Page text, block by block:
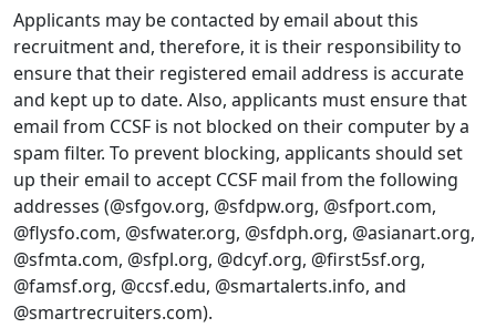
Applicants may be contacted by email about this
recruitment and, therefore, it is their responsibility to
ensure that their registered email address is accurate
and kept up to date. Also, applicants must ensure that
email from CCSF is not blocked on their computer by a
spam filter. To prevent blocking, applicants should set
up their email to accept CCSF mail from the following
addresses (@sfgov.org, @sfdpw.org, @sfport.com,
@flysfo.com, @sfwater.org, @sfdph.org, @asianart.org,
@sfmta.com, @sfpl.org, @dcyf.org, @first5sf.org,
@famsf.org, @ccsf.edu, @smartalerts.info, and
@smartrecruiters.com).